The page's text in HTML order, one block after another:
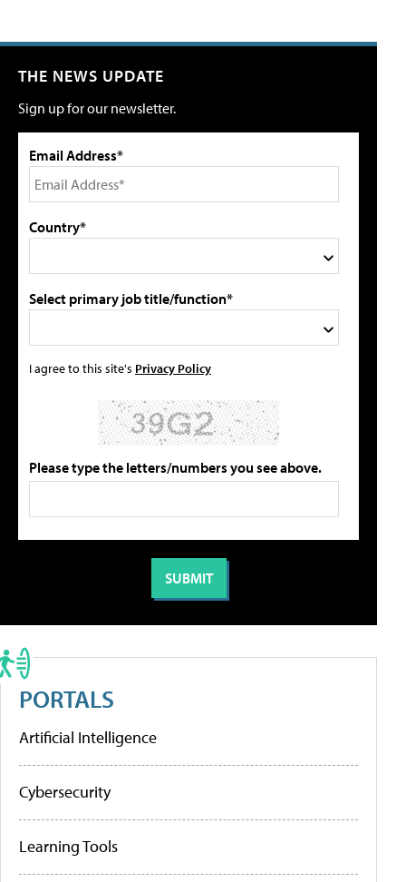
THE NEWS UPDATE
Sign up for our newsletter.
Email Address*
Country*
Select primary job title/function*
I agree to this site's Privacy Policy
Please type the letters/numbers you see above.
PORTALS
Artificial Intelligence
Cybersecurity
Learning Tools